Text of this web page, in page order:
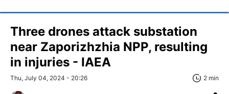
Three drones attack substation
near Zaporizhzhia NPP, resulting
in injuries - IAEA
Thu, July 04, 2024 - 20:26 2 min